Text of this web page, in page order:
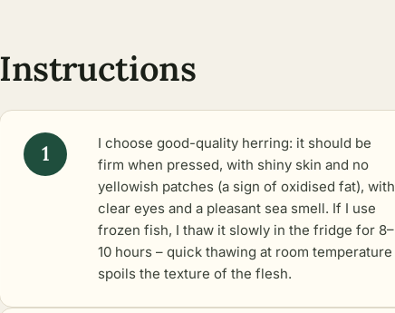
Instructions
I choose good-quality herring: it should be
firm when pressed, with shiny skin and no
yellowish patches (a sign of oxidised fat), with
clear eyes and a pleasant sea smell. If I use
frozen fish, I thaw it slowly in the fridge for 8–
10 hours – quick thawing at room temperature
spoils the texture of the flesh.